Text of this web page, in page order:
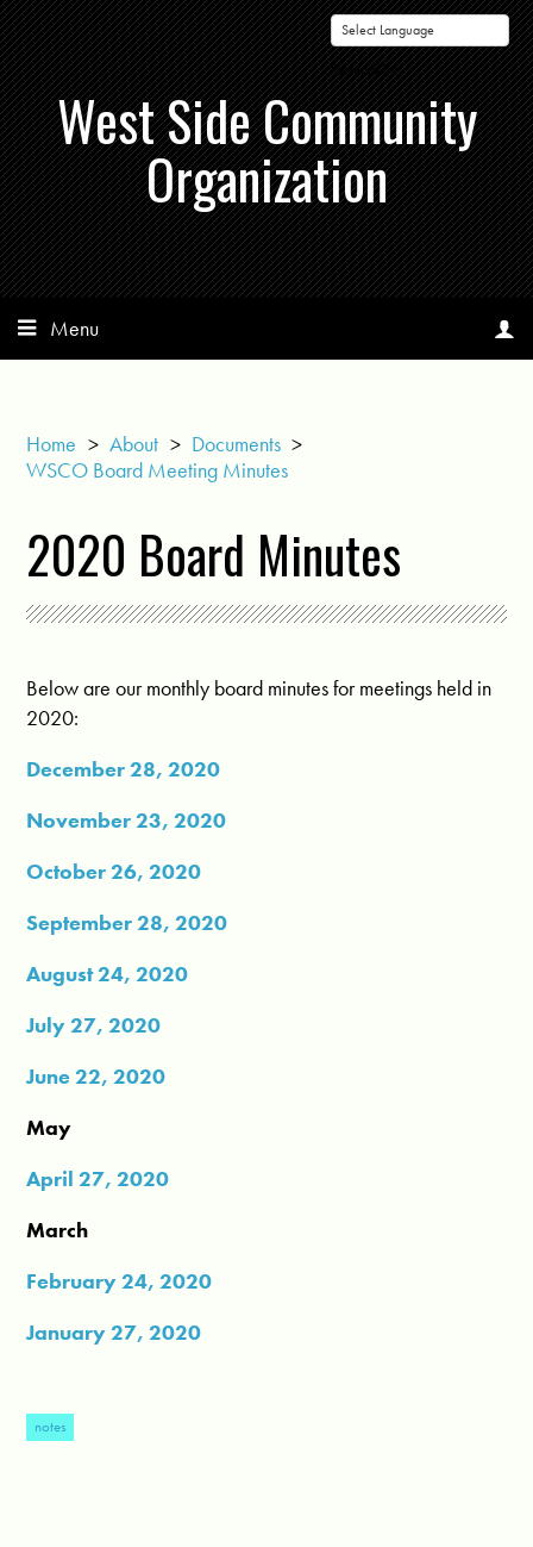
Powered by
West Side Community
Organization
Menu
Home > About > Documents >
WSCO Board Meeting Minutes
2020 Board Minutes
Below are our monthly board minutes for meetings held in
2020:
December 28, 2020
November 23, 2020
October 26, 2020
September 28, 2020
August 24, 2020
July 27, 2020
June 22, 2020
May
April 27, 2020
March
February 24, 2020
January 27, 2020
notes